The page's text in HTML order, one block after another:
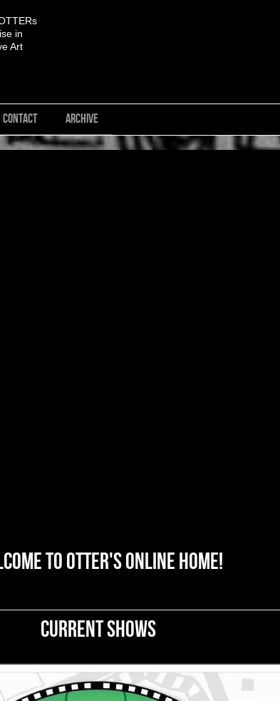
in
Art
CONTACT ARCHIVE
to OTTER's online home!
Current Shows